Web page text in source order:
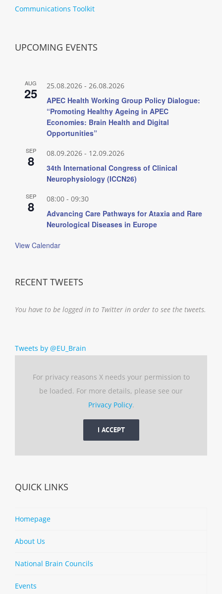
Communications Toolkit
UPCOMING EVENTS
AUG
25 25.08.2026 - 26.08.2026
APEC Health Working Group Policy Dialogue:
“Promoting Healthy Ageing in APEC
Economies: Brain Health and Digital
Opportunities”
SEP
8 08.09.2026 - 12.09.2026
34th International Congress of Clinical
Neurophysiology (ICCN26)
SEP
8 08:00 - 09:30
Advancing Care Pathways for Ataxia and Rare
Neurological Diseases in Europe
View Calendar
RECENT TWEETS
You have to be logged in to Twitter in order to see the tweets.
Tweets by @EU_Brain
For privacy reasons X needs your permission to
be loaded. For more details, please see our
Privacy Policy.
I ACCEPT
QUICK LINKS
Homepage
About Us
National Brain Councils
Events